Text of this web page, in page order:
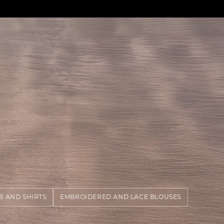
AND SHIRTS EMBROIDERED AND LACE BLOUSES